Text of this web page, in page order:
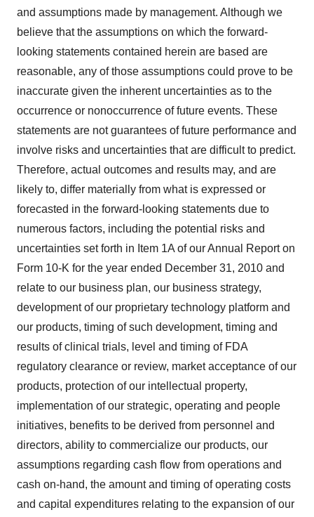
and assumptions made by management. Although we
believe that the assumptions on which the forward-
looking statements contained herein are based are
reasonable, any of those assumptions could prove to be
inaccurate given the inherent uncertainties as to the
occurrence or nonoccurrence of future events. These
statements are not guarantees of future performance and
involve risks and uncertainties that are difficult to predict.
Therefore, actual outcomes and results may, and are
likely to, differ materially from what is expressed or
forecasted in the forward-looking statements due to
numerous factors, including the potential risks and
uncertainties set forth in Item 1A of our Annual Report on
Form 10-K for the year ended December 31, 2010 and
relate to our business plan, our business strategy,
development of our proprietary technology platform and
our products, timing of such development, timing and
results of clinical trials, level and timing of FDA
regulatory clearance or review, market acceptance of our
products, protection of our intellectual property,
implementation of our strategic, operating and people
initiatives, benefits to be derived from personnel and
directors, ability to commercialize our products, our
assumptions regarding cash flow from operations and
cash on-hand, the amount and timing of operating costs
and capital expenditures relating to the expansion of our